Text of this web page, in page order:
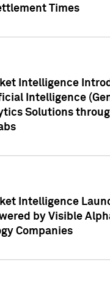
Times
Intelligence
Intelligence
Solutions
Intelligence
by Visible
Companies